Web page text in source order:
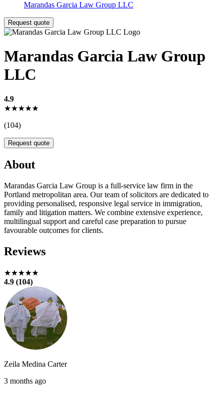
Marandas Garcia Law Group LLC
Request quote
Marandas Garcia Law Group
LLC
4.9
★★★★★
(104)
Request quote
About
Marandas Garcia Law Group is a full-service law firm in the
Portland metropolitan area. Our team of solicitors are dedicated to
providing personalised, responsive legal service in immigration,
family and litigation matters. We combine extensive experience,
multilingual support and careful case preparation to pursue
favourable outcomes for clients.
Reviews
★★★★★
4.9 (104)
Zeila Medina Carter
3 months ago